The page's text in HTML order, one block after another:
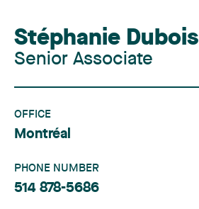
Stéphanie Dubois
Senior Associate
OFFICE
Montréal
PHONE NUMBER
514 878-5686